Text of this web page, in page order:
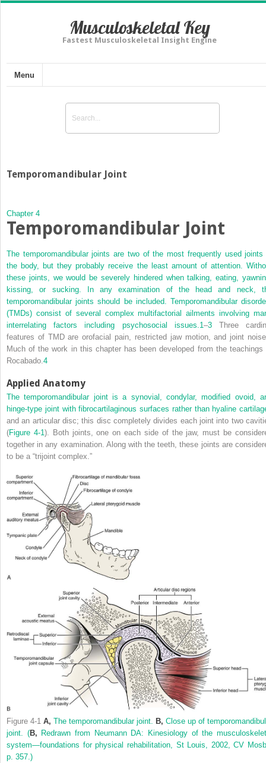
Musculoskeletal Key
Fastest Musculoskeletal Insight Engine
Menu
Temporomandibular Joint
Chapter 4
Temporomandibular Joint
The temporomandibular joints are two of the most frequently used joints
the body, but they probably receive the least amount of attention.
these joints, we would be severely hindered when talking, eating,
kissing, or sucking. In any examination of the head and neck,
temporomandibular joints should be included. Temporomandibular
(TMDs) consist of several complex multifactorial ailments involving
interrelating factors including psychosocial issues. 1 –3Three
features of TMD are orofacial pain, restricted jaw motion, and joint
Much of the work in this chapter has been developed from the teachings
Rocabado. 4
Applied Anatomy
The temporomandibular joint is a synovial, condylar, modified ovoid,
hinge-type joint with fibrocartilaginous surfaces rather than hyaline
and an articular disc; this disc completely divides each joint into two
(Figure 4-1 ). Both joints, one on each side of the jaw, must be
together in any examination. Along with the teeth, these joints are
to be a “trijoint complex.”
Figure 4-1 A, The temporomandibular joint. B, Close up of
joint. (B, Redrawn from Neumann DA: Kinesiology of the
system—foundations for physical rehabilitation, St Louis, 2002, CV
p. 357.)